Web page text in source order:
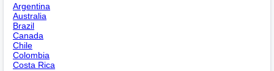
Argentina
Australia
Brazil
Canada
Chile
Colombia
Costa Rica